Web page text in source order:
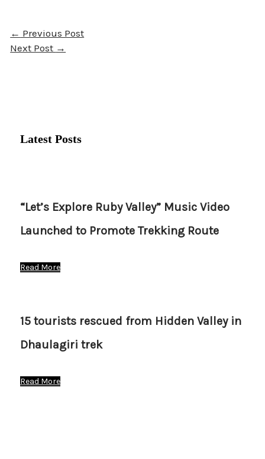
← Previous Post
Next Post →
Latest Posts
“Let’s Explore Ruby Valley” Music Video
Launched to Promote Trekking Route
Read More
15 tourists rescued from Hidden Valley in
Dhaulagiri trek
Read More